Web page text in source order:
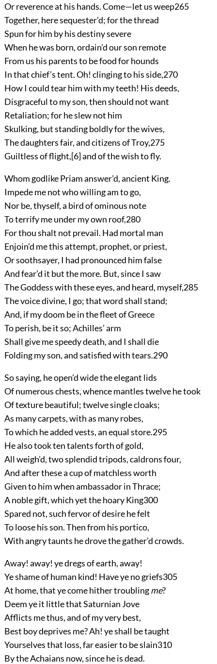
Or reverence at his hands. Come—let us weep265
Together, here sequester’d; for the thread
Spun for him by his destiny severe
When he was born, ordain’d our son remote
From us his parents to be food for hounds
In that chief’s tent. Oh! clinging to his side,270
How I could tear him with my teeth! His deeds,
Disgraceful to my son, then should not want
Retaliation; for he slew not him
Skulking, but standing boldly for the wives,
The daughters fair, and citizens of Troy,275
Guiltless of flight,[6]and of the wish to fly.
Whom godlike Priam answer’d, ancient King.
Impede me not who willing am to go,
Nor be, thyself, a bird of ominous note
To terrify me under my own roof,280
For thou shalt not prevail. Had mortal man
Enjoin’d me this attempt, prophet, or priest,
Or soothsayer, I had pronounced him false
And fear’d it but the more. But, since I saw
The Goddess with these eyes, and heard, myself,285
The voice divine, I go; that word shall stand;
And, if my doom be in the fleet of Greece
To perish, be it so; Achilles’ arm
Shall give me speedy death, and I shall die
Folding my son, and satisfied with tears.290
So saying, he open’d wide the elegant lids
Of numerous chests, whence mantles twelve he took
Of texture beautiful; twelve single cloaks;
As many carpets, with as many robes,
To which he added vests, an equal store.295
He also took ten talents forth of gold,
All weigh’d, two splendid tripods, caldrons four,
And after these a cup of matchless worth
Given to him when ambassador in Thrace;
A noble gift, which yet the hoary King300
Spared not, such fervor of desire he felt
To loose his son. Then from his portico,
With angry taunts he drove the gather’d crowds.
Away! away! ye dregs of earth, away!
Ye shame of human kind! Have ye no griefs305
At home, that ye come hither troublingme?
Deem ye it little that Saturnian Jove
Afflicts me thus, and of my very best,
Best boy deprives me? Ah! ye shall be taught
Yourselves that loss, far easier to be slain310
By the Achaians now, since he is dead.